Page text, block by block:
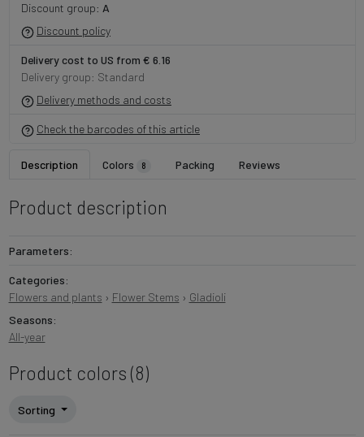
Discount group: A
Discount policy
Delivery cost to US from € 6.16
Delivery group: Standard
Delivery methods and costs
Check the barcodes of this article
Description Colors 8 Packing Reviews
Product description
Parameters:
Categories:
Flowers and plants › Flower Stems › Gladioli
Seasons:
All-year
Product colors (8)
Sorting